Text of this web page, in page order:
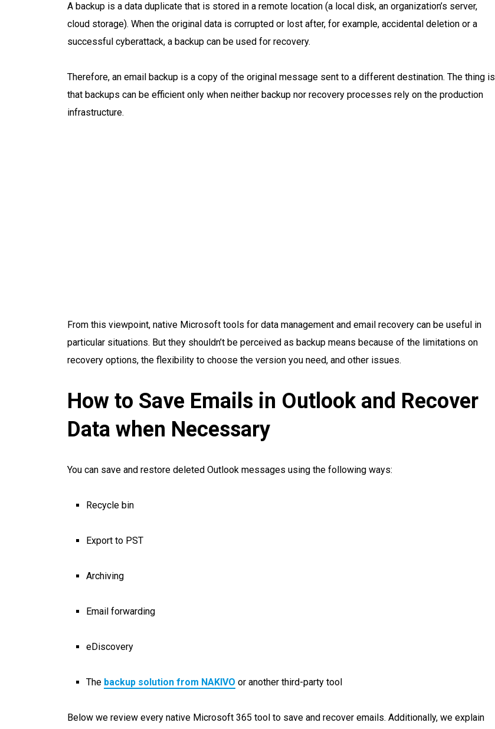
A backup is a data duplicate that is stored in a remote location (a local disk, an organization’s server,
cloud storage). When the original data is corrupted or lost after, for example, accidental deletion or a
successful cyberattack, a backup can be used for recovery.
Therefore, an email backup is a copy of the original message sent to a different destination. The thing is
that backups can be efficient only when neither backup nor recovery processes rely on the production
infrastructure.
From this viewpoint, native Microsoft tools for data management and email recovery can be useful in
particular situations. But they shouldn’t be perceived as backup means because of the limitations on
recovery options, the flexibility to choose the version you need, and other issues.
How to Save Emails in Outlook and Recover
Data when Necessary
You can save and restore deleted Outlook messages using the following ways:
Recycle bin
Export to PST
Archiving
Email forwarding
eDiscovery
The backup solution from NAKIVO or another third-party tool
Below we review every native Microsoft 365 tool to save and recover emails. Additionally, we explain